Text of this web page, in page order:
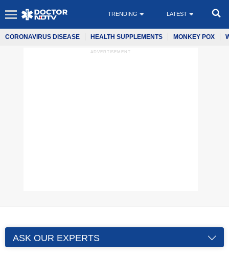
TRENDING LATEST
CORONAVIRUS DISEASE HEALTH SUPPLEMENTS MONKEY POX
ADVERTISEMENT
ASK OUR EXPERTS